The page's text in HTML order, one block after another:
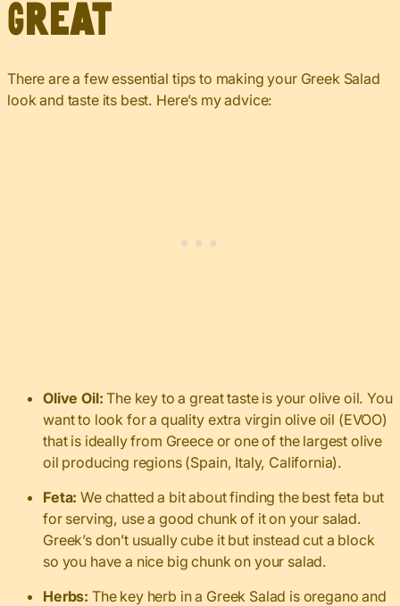
Great
There are a few essential tips to making your Greek Salad
look and taste its best. Here’s my advice:
Olive Oil:The key to a great taste is your olive oil. You
want to look for a quality extra virgin olive oil (EVOO)
that is ideally from Greece or one of the largest olive
oil producing regions (Spain, Italy, California).
Feta:We chatted a bit about finding the best feta but
for serving, use a good chunk of it on your salad.
Greek’s don’t usually cube it but instead cut a block
so you have a nice big chunk on your salad.
Herbs: The key herb in a Greek Salad is oregano and